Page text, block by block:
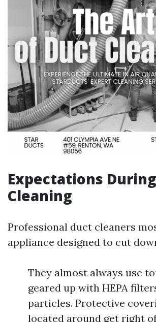
Expectations During
Cleaning
Professional duct cleaners
appliance designed to cut
They almost always use
geared up with HEPA
particles. Protective
located around get right